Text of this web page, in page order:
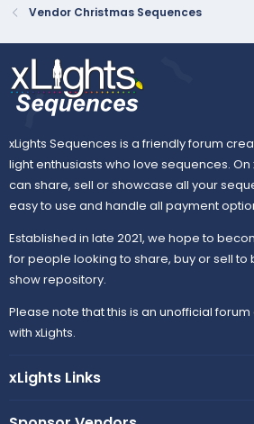
Vendor Christmas Sequences
xLights Sequences is a friendly forum
light enthusiasts who love sequences. On
can share, sell or showcase all your
easy to use and handle all payment
Established in late 2021, we hope to
for people looking to share, buy or sell to
show repository.
Please note that this is an unofficial
with xLights.
xLights Links